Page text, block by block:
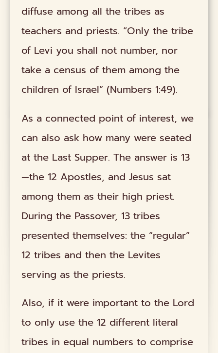
diffuse among all the tribes as
teachers and priests. “Only the tribe
of Levi you shall not number, nor
take a census of them among the
children of Israel” (Numbers 1:49).
As a connected point of interest, we
can also ask how many were seated
at the Last Supper. The answer is 13
—the 12 Apostles, and Jesus sat
among them as their high priest.
During the Passover, 13 tribes
presented themselves: the “regular”
12 tribes and then the Levites
serving as the priests.
Also, if it were important to the Lord
to only use the 12 different literal
tribes in equal numbers to comprise